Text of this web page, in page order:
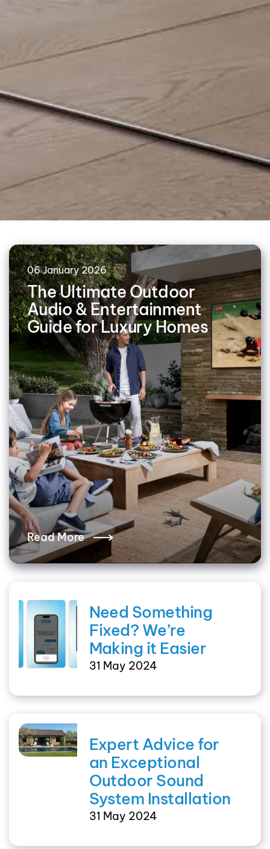
06 January 2026
The Ultimate Outdoor
Audio & Entertainment
Guide for Luxury Homes
Read More
Need Something
Fixed? We’re
Making it Easier
31 May 2024
Expert Advice for
an Exceptional
Outdoor Sound
System Installation
31 May 2024